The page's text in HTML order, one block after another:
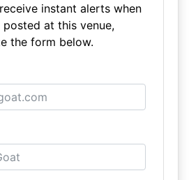
instant alerts when
posted at this venue,
the form below.